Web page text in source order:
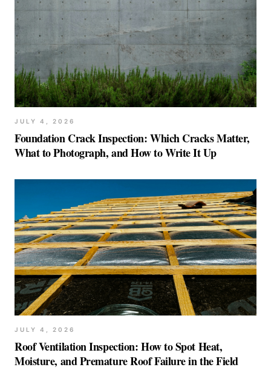
JULY 4, 2026
Foundation Crack Inspection: Which Cracks Matter,
What to Photograph, and How to Write It Up
JULY 4, 2026
Roof Ventilation Inspection: How to Spot Heat,
Moisture, and Premature Roof Failure in the Field